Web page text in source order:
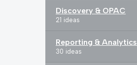
Discovery & OPAC
21 ideas
Reporting & Analytics
30 ideas